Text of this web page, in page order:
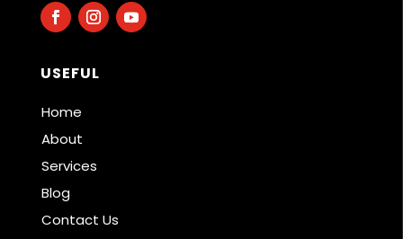
USEFUL
Home
About
Services
Blog
Contact Us